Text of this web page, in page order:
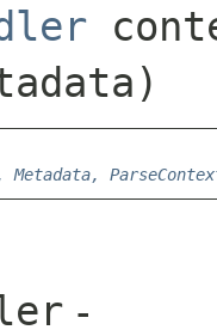
Metadata,
-